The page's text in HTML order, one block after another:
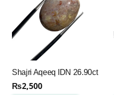
Shajri Aqeeq IDN 26.90ct
₨2,500